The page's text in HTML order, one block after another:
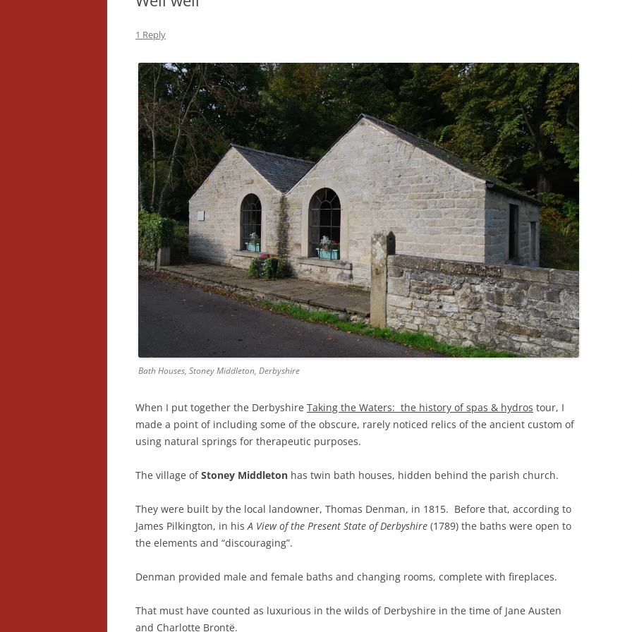
ST PANCRAS STATION
LIVERPOOL’S HERITAGE
MANCHESTER’S HERITAGE
FUN PALACES: THE HISTORY &
ARCHITECTURE OF THE
ENTERTAINMENT INDUSTRY
NEXT TO GODLINESS: THE
ARCHITECTURE AND DECORATION
OF VICTORIAN SANITATION
ENGLISH COUNTRY HOUSES – NOT
QUITE WHAT THEY SEEM
THE BIG APPLE: THE
ARCHITECTURE OF NEW YORK CITY
OF CHICAGO
1 Reply
Bath Houses, Stoney Middleton, Derbyshire
When I put together the Derbyshire Taking the Waters: the history of spas & hydros tour, I
made a point of including some of the obscure, rarely noticed relics of the ancient custom of
using natural springs for therapeutic purposes.
The village ofStoney Middleton has twin bath houses, hidden behind the parish church.
They were built by the local landowner, Thomas Denman, in 1815. Before that, according to
James Pilkington, in hisA View of the Present State of Derbyshire (1789) the baths were open to
the elements and “discouraging”.
Denman provided male and female baths and changing rooms, complete with fireplaces.
That must have counted as luxurious in the wilds of Derbyshire in the time of Jane Austen
and Charlotte Brontë.